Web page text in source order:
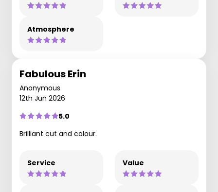
Atmosphere
Fabulous Erin
Anonymous
12th Jun 2026
5.0
Brilliant cut and colour.
Service Value